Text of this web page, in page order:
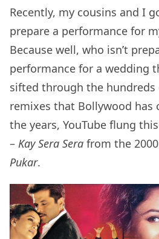
Recently, my cousins and I
prepare a performance for
Because well, who isn’t
performance for a wedding
sifted through the hundreds
remixes that Bollywood has
the years, YouTube flung
– Kay Sera Sera from the
Pukar.